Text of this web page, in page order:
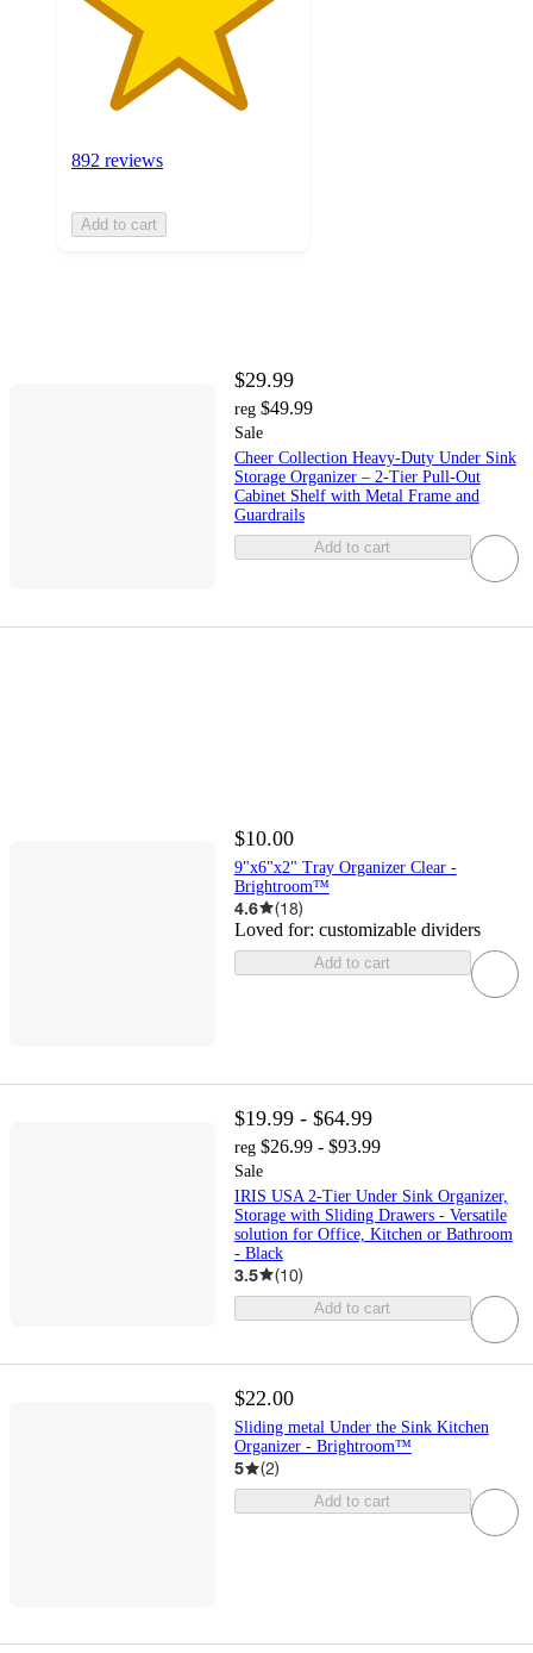
892 reviews
Add to cart
$29.99
reg $49.99
Sale
Cheer Collection Heavy-Duty Under Sink
Storage Organizer – 2-Tier Pull-Out
Cabinet Shelf with Metal Frame and
Guardrails
Add to cart
$10.00
9"x6"x2" Tray Organizer Clear -
Brightroom™
4.6 (18)
Loved for: customizable dividers
Add to cart
$19.99 - $64.99
reg $26.99 - $93.99
Sale
IRIS USA 2-Tier Under Sink Organizer,
Storage with Sliding Drawers - Versatile
solution for Office, Kitchen or Bathroom
- Black
3.5 (10)
Add to cart
$22.00
Sliding metal Under the Sink Kitchen
Organizer - Brightroom™
5 (2)
Add to cart